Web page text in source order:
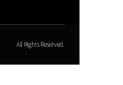
All Rights Reserved.